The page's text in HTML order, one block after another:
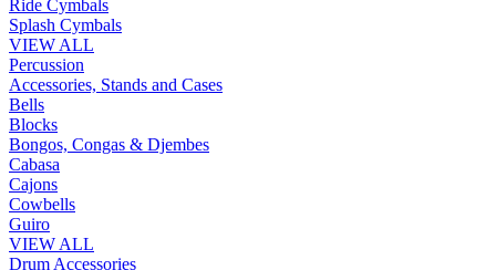
Ride Cymbals
Splash Cymbals
VIEW ALL
Percussion
Accessories, Stands and Cases
Bells
Blocks
Bongos, Congas & Djembes
Cabasa
Cajons
Cowbells
Guiro
VIEW ALL
Drum Accessories